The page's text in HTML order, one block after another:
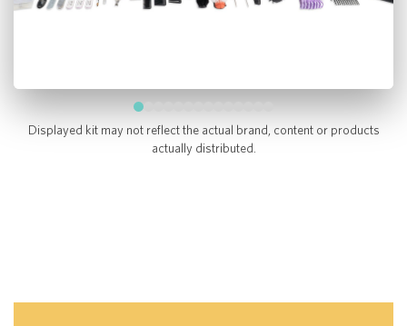
Displayed kit may not reflect the actual brand, content or products
actually distributed.